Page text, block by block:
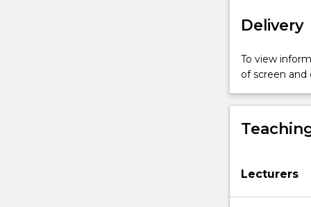
gas
composition
and
pressure.
of
metabolism,
and
Delivery
To view
of screen
Lecturers